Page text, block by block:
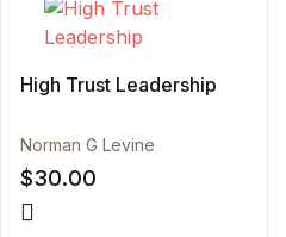
High Trust Leadership
Norman G Levine
$30.00